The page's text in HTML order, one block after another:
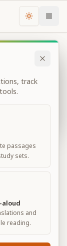
Change
of
View
track
passages
sets.
aloud
and
reading.